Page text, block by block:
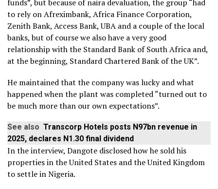
funds”, but because of naira devaluation, the group “had
to rely on Afreximbank, Africa Finance Corporation,
Zenith Bank, Access Bank, UBA and a couple of the local
banks, but of course we also have a very good
relationship with the Standard Bank of South Africa and,
at the beginning, Standard Chartered Bank of the UK”.
He maintained that the company was lucky and what
happened when the plant was completed “turned out to
be much more than our own expectations”.
See also Transcorp Hotels posts N97bn revenue in
2025, declares N1.30 final dividend
In the interview, Dangote disclosed how he sold his
properties in the United States and the United Kingdom
to settle in Nigeria.